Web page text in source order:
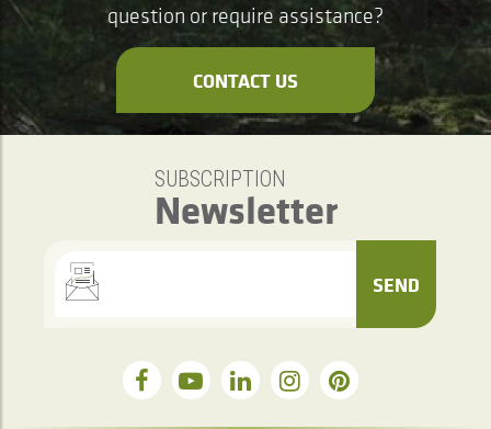
question or require assistance?
CONTACT US
SUBSCRIPTION
Newsletter
SEND